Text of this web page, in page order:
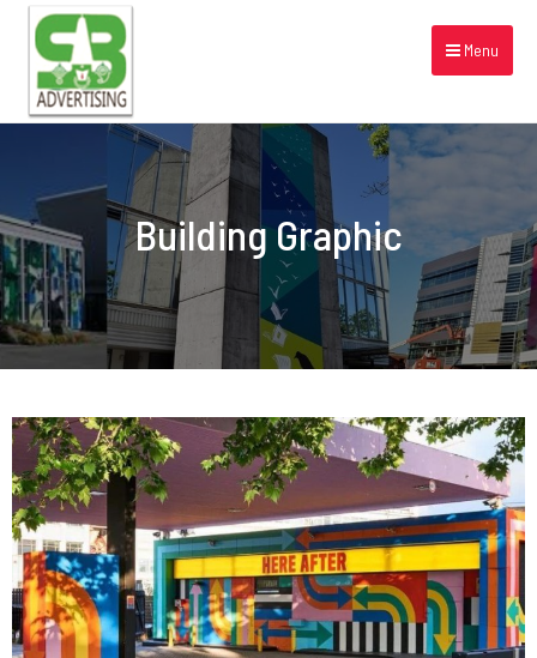
Menu
Building Graphic